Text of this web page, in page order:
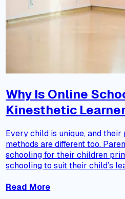
Why Is Online
Kinesthetic
Every child is unique, and their
methods are different too.
schooling for their children
schooling to suit their child’s
Read More